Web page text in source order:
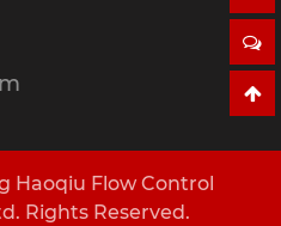
Haoqiu Flow Control
Rights Reserved.